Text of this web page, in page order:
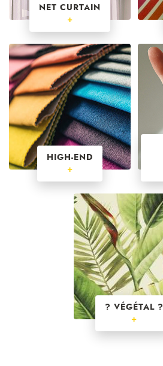
NET CURTAIN
+
HIGH-END
+
? VÉGÉTAL ?
+